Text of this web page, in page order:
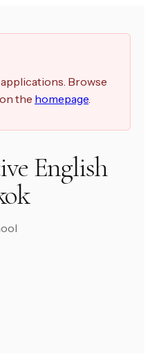
Browse
the homepage.
English